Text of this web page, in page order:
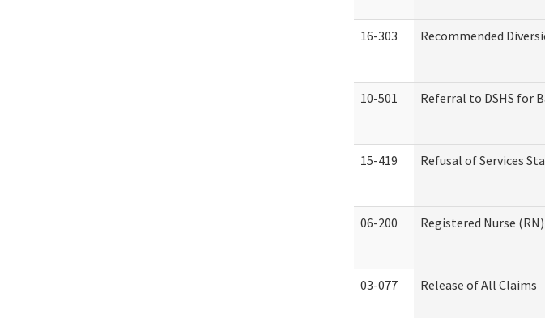
16-303 Recommended
10-501 Referral to DSHS for
15-419 Refusal of Services
06-200 Registered Nurse
03-077 Release of All Claims